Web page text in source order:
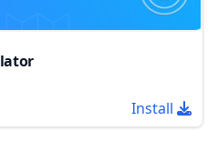
Install